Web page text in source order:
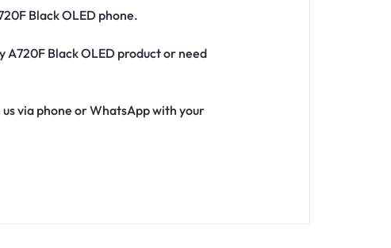
Black OLED phone.
Black OLED product or need
via phone or WhatsApp with your